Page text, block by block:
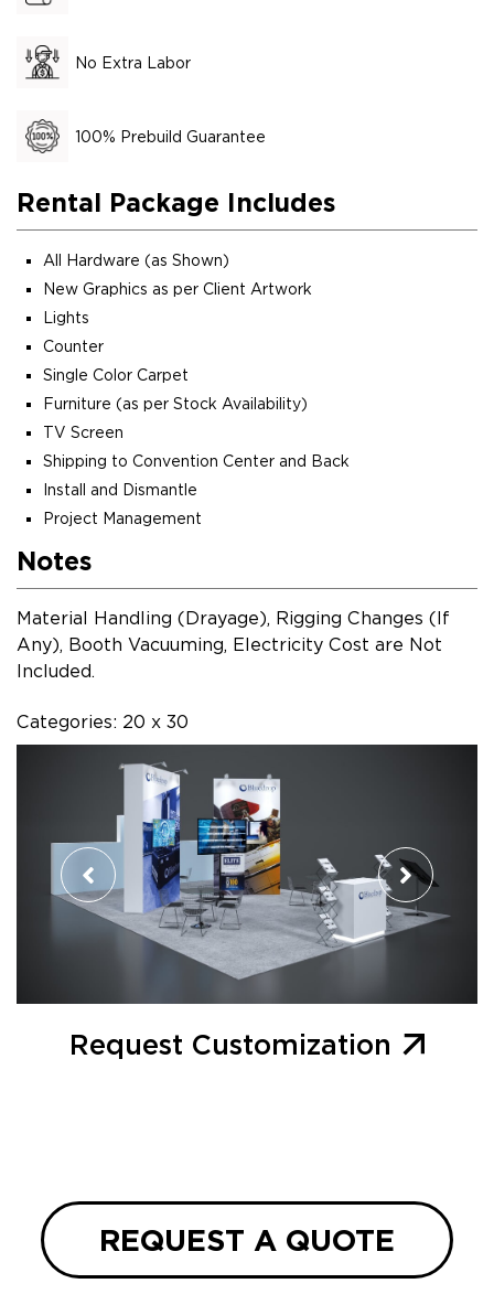
No Extra Labor
100% Prebuild Guarantee
Rental Package Includes
All Hardware (as Shown)
New Graphics as per Client Artwork
Lights
Counter
Single Color Carpet
Furniture (as per Stock Availability)
TV Screen
Shipping to Convention Center and Back
Install and Dismantle
Project Management
Notes
Material Handling (Drayage), Rigging Changes (If
Any), Booth Vacuuming, Electricity Cost are Not
Included.
Categories: 20 x 30
Request Customization
REQUEST A QUOTE